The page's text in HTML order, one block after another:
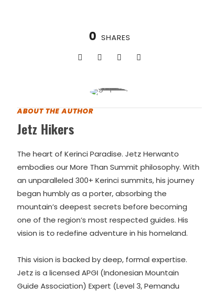
0 SHARES
ABOUT THE AUTHOR
Jetz Hikers
The heart of Kerinci Paradise. Jetz Herwanto
embodies our More Than Summit philosophy. With
an unparalleled 300+ Kerinci summits, his journey
began humbly as a porter, absorbing the
mountain’s deepest secrets before becoming
one of the region’s most respected guides. His
vision is to redefine adventure in his homeland.
This vision is backed by deep, formal expertise.
Jetz is a licensed APGI (Indonesian Mountain
Guide Association) Expert (Level 3, Pemandu